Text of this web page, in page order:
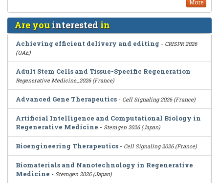
More
Are youinterested in
Achieving efficient delivery and editing - CRISPR 2026
(UAE)
Adult Stem Cells and Tissue-Specific Regeneration -
Regenerative Medicine_2026 (France)
Advanced Gene Therapeutics - Cell Signaling 2026 (France)
Artificial Intelligence and Computational Biology in
Regenerative Medicine - Stemgen 2026 (Japan)
Bioengineering Therapeutics - Cell Signaling 2026 (France)
Biomaterials and Nanotechnology in Regenerative
Medicine - Stemgen 2026 (Japan)